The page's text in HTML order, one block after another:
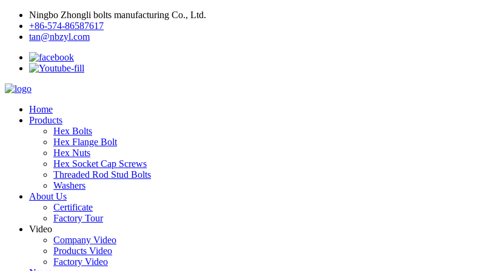
Ningbo Zhongli bolts manufacturing Co., Ltd.
+86-574-86587617
tan@nbzyl.com
Home
Products
Hex Bolts
Hex Flange Bolt
Hex Nuts
Hex Socket Cap Screws
Threaded Rod Stud Bolts
Washers
About Us
Certificate
Factory Tour
Video
Company Video
Products Video
Factory Video